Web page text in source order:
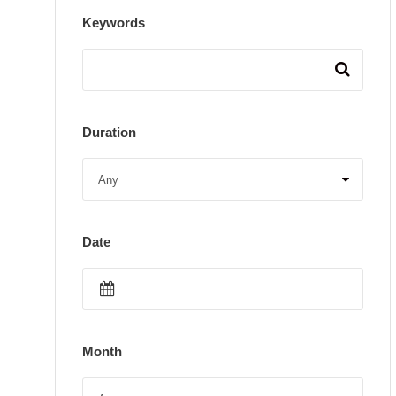
Keywords
Duration
Date
Month